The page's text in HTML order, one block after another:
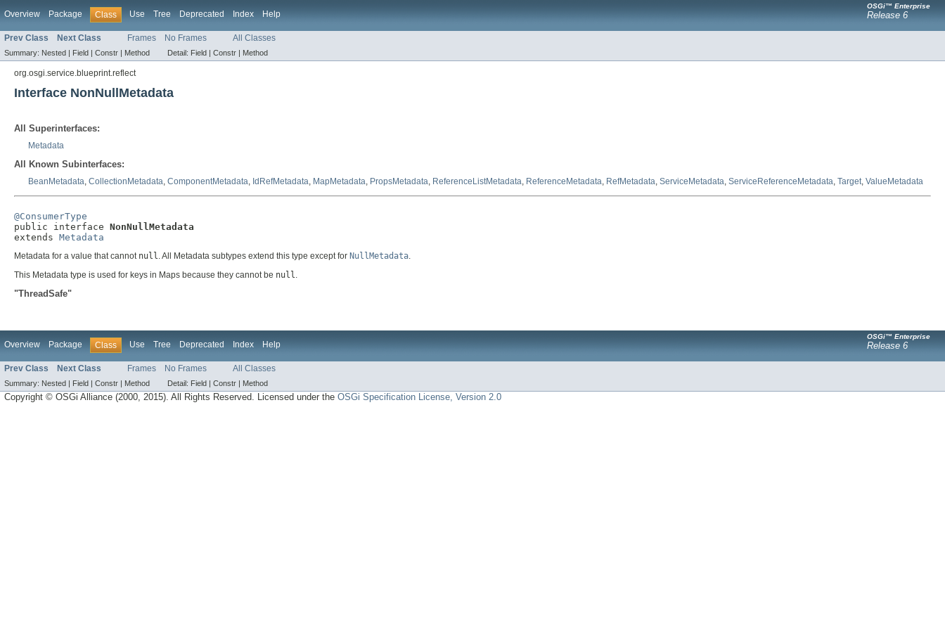
Overview Package Class Use Tree Deprecated Index Help
OSGi™ Enterprise
Release 6
Prev Class Next Class Frames No Frames All Classes
Summary: Nested | Field | Constr | Method Detail: Field | Constr | Method
org.osgi.service.blueprint.reflect
Interface NonNullMetadata
All Superinterfaces:
Metadata
All Known Subinterfaces:
BeanMetadata, CollectionMetadata, ComponentMetadata, IdRefMetadata, MapMetadata, PropsMetadata, ReferenceListMetadata, ReferenceMetadata, RefMetadata, ServiceMetadata, ServiceReferenceMetadata, Target, ValueMetadata
@ConsumerType
public interface NonNullMetadata
extends Metadata
Metadata for a value that cannot null. All Metadata subtypes extend this type except for NullMetadata.
This Metadata type is used for keys in Maps because they cannot be null
"ThreadSafe"
Overview Package Class Use Tree Deprecated Index Help
OSGi™ Enterprise
Release 6
Prev Class Next Class Frames No Frames All Classes
Summary: Nested | Field | Constr | Method Detail: Field | Constr | Method
Copyright © OSGi Alliance (2000, 2015). All Rights Reserved. Licensed under theOSGi Specification License, Version 2.0